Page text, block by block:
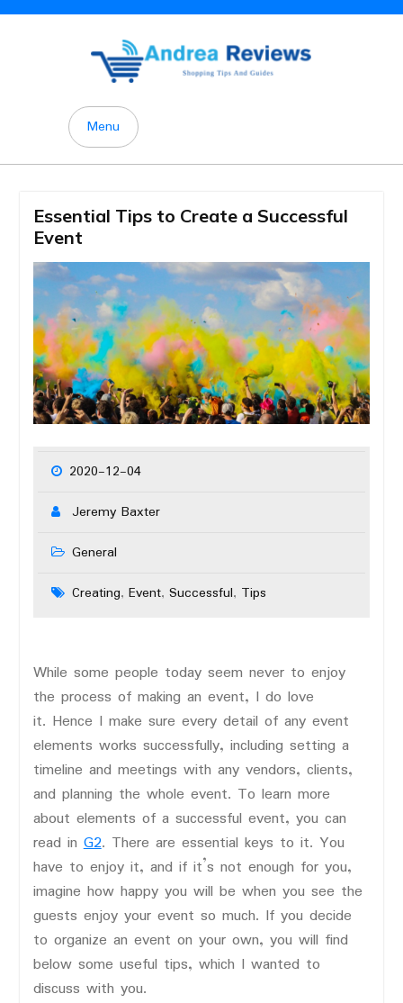
Skip
Menu
Essential Tips to Create a Successful
Event
2020-12-04
Jeremy Baxter
General
Creating, Event, Successful, Tips
While some people today seem never to enjoy
the process of making an event, I do love
it. Hence I make sure every detail of any event
elements works successfully, including setting a
timeline and meetings with any vendors, clients,
and planning the whole event. To learn more
about elements of a successful event, you can
read inG2. There are essential keys to it. You
have to enjoy it, and if it’s not enough for you,
imagine how happy you will be when you see the
guests enjoy your event so much. If you decide
to organize an event on your own, you will find
below some useful tips, which I wanted to
discuss with you.